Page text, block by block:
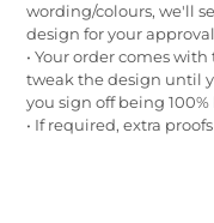
wording/colours, we'll
design for your
• Your order comes
tweak the design until
you sign off being
• If required, extra